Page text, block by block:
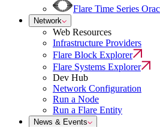
Flare Time Series
Network
Web Resources
Infrastructure Providers
Flare Block Explorer
Flare Systems Explorer
Dev Hub
Network Configuration
Run a Node
Run a Flare Entity
News & Events